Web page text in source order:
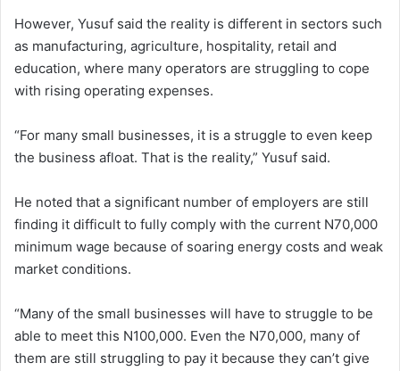
However, Yusuf said the reality is different in sectors such
as manufacturing, agriculture, hospitality, retail and
education, where many operators are struggling to cope
with rising operating expenses.
“For many small businesses, it is a struggle to even keep
the business afloat. That is the reality,” Yusuf said.
He noted that a significant number of employers are still
finding it difficult to fully comply with the current N70,000
minimum wage because of soaring energy costs and weak
market conditions.
“Many of the small businesses will have to struggle to be
able to meet this N100,000. Even the N70,000, many of
them are still struggling to pay it because they can’t give